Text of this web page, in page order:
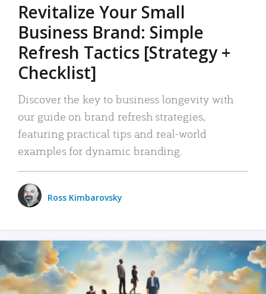
Revitalize Your Small
Business Brand: Simple
Refresh Tactics [Strategy +
Checklist]
Discover the key to business longevity with
our guide on brand refresh strategies,
featuring practical tips and real-world
examples for dynamic branding.
Ross Kimbarovsky